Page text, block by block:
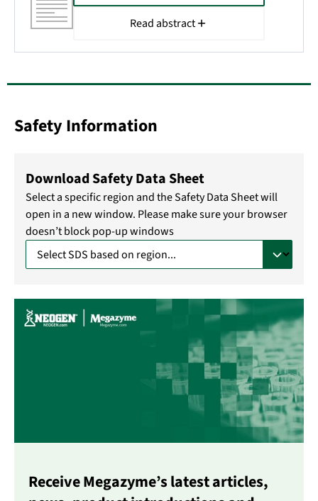
Read abstract
Safety Information
Download Safety Data Sheet
Select a specific region and the Safety Data Sheet will
open in a new window. Please make sure your browser
doesn’t block pop-up windows
Receive Megazyme’s latest articles,